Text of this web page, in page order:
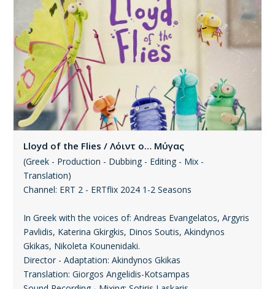
Lloyd of the Flies / Λόιντ ο… Μύγας
(Greek - Production - Dubbing - Editing - Mix -
Translation)
Channel: ERT 2 - ERTflix 2024 1-2 Seasons
In Greek with the voices of: Andreas Evangelatos, Argyris
Pavlidis, Katerina Gkirgkis, Dinos Soutis, Akindynos
Gkikas, Nikoleta Kounenidaki.
Director - Adaptation: Akindynos Gkikas
Translation: Giorgos Angelidis-Kotsampas